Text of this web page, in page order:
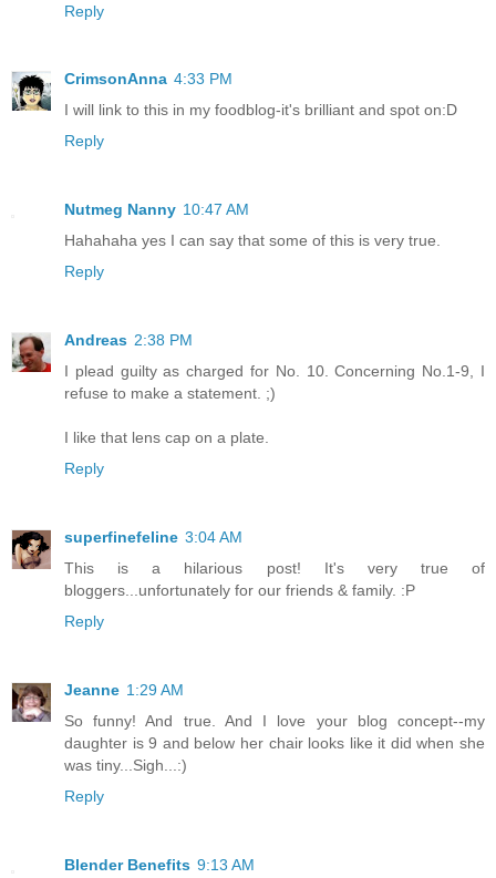
Reply
CrimsonAnna 4:33 PM
I will link to this in my foodblog-it's brilliant and spot on:D
Reply
Nutmeg Nanny 10:47 AM
Hahahaha yes I can say that some of this is very true.
Reply
Andreas 2:38 PM
I plead guilty as charged for No. 10. Concerning No.1-9, I
refuse to make a statement. ;)
I like that lens cap on a plate.
Reply
superfinefeline 3:04 AM
This is a hilarious post! It's very true of
bloggers...unfortunately for our friends & family. :P
Reply
Jeanne 1:29 AM
So funny! And true. And I love your blog concept--my
daughter is 9 and below her chair looks like it did when she
was tiny...Sigh...:)
Reply
Blender Benefits 9:13 AM